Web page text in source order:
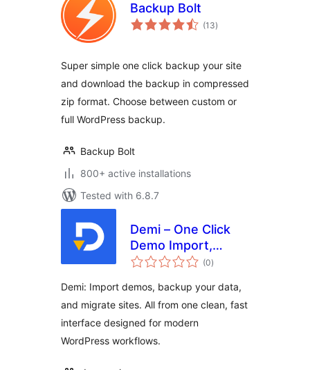
Backup Bolt
(13total
ratings
)
Super simple one click backup your site
and download the backup in compressed
zip format. Choose between custom or
full WordPress backup.
Backup Bolt
800+ active installations
Tested with 6.8.7
Demi – One Click
Demo Import,
Backup & Site
(0total
ratings
)
Demi: Import demos, backup your data,
and migrate sites. All from one clean, fast
interface designed for modern
WordPress workflows.